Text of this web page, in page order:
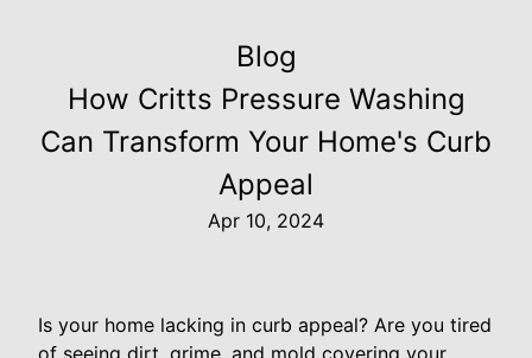
Blog
How Critts Pressure Washing
Can Transform Your Home's Curb
Appeal
Apr 10, 2024
Is your home lacking in curb appeal? Are you tired
of seeing dirt, grime, and mold covering your